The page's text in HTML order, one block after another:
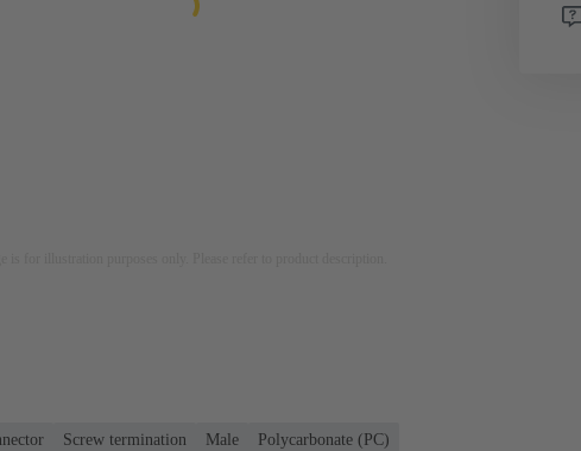
Screw termination Male
Polycarbonate (PC)